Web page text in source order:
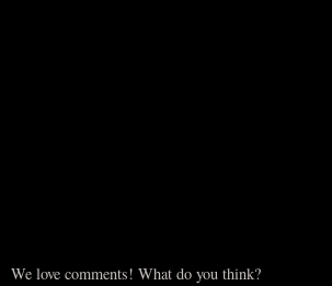
We love comments! What do you think?